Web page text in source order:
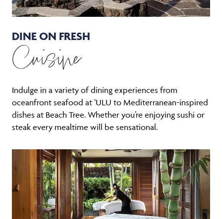
DINE ON FRESH
Cuisine
Indulge in a variety of dining experiences from
oceanfront seafood at ‘ULU to Mediterranean-inspired
dishes at Beach Tree. Whether you’re enjoying sushi or
steak every mealtime will be sensational.